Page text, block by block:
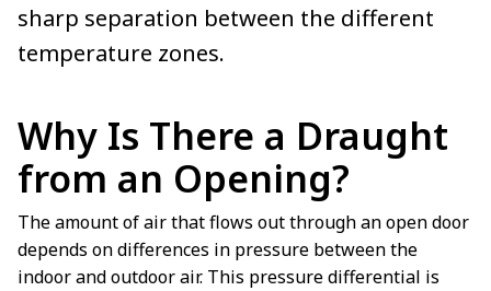
sharp separation between the different
temperature zones.
Why Is There a Draught
from an Opening?
The amount of air that flows out through an open door
depends on differences in pressure between the
indoor and outdoor air. This pressure differential is